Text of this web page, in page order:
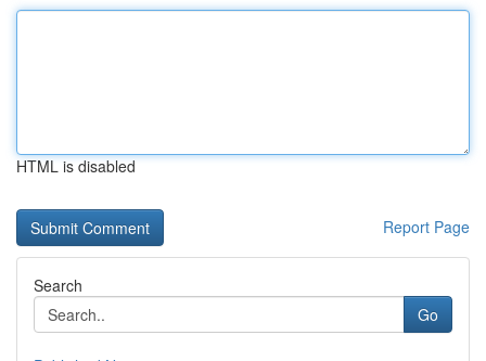
HTML is disabled
Report Page
Search
Go